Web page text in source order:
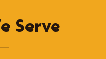
Serve